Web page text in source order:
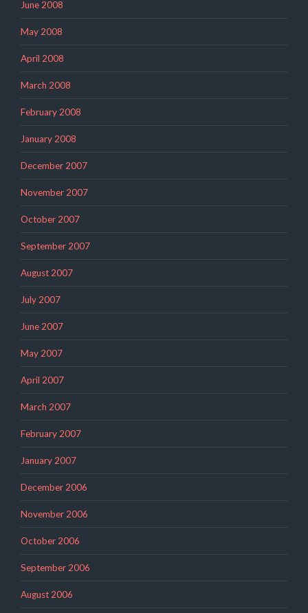
June 2008
May 2008
April 2008
March 2008
February 2008
January 2008
December 2007
November 2007
October 2007
September 2007
August 2007
July 2007
June 2007
May 2007
April 2007
March 2007
February 2007
January 2007
December 2006
November 2006
October 2006
September 2006
August 2006